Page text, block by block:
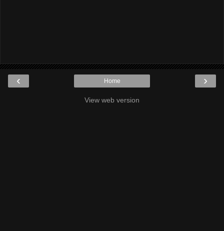
‹ ›
Home
View web version